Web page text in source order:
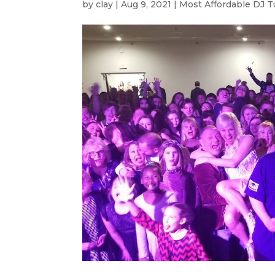
byclay |Aug 9, 2021 | Most Affordable DJ